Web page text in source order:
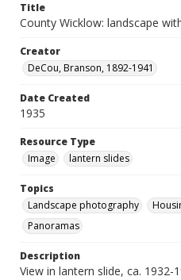
Title
County Wicklow: landscape
Creator
DeCou, Branson, 1892-1941
Date Created
1935
Resource Type
Image
lantern slides
Topics
Landscape photography
Panoramas
Description
View in lantern slide, ca. 1932-